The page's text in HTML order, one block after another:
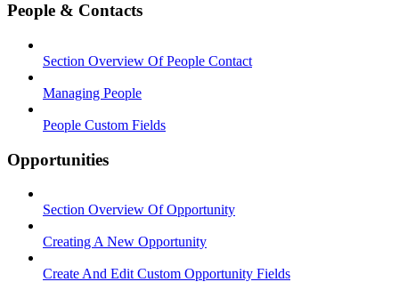
People & Contacts
Section Overview Of People Contact
Managing People
People Custom Fields
Opportunities
Section Overview Of Opportunity
Creating A New Opportunity
Create And Edit Custom Opportunity Fields